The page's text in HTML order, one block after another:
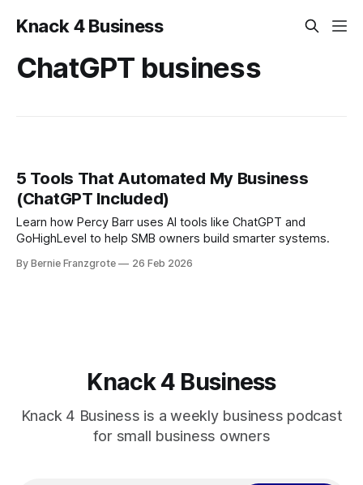
Knack 4 Business
ChatGPT business
5 Tools That Automated My Business
(ChatGPT Included)
Learn how Percy Barr uses AI tools like ChatGPT and
GoHighLevel to help SMB owners build smarter systems.
By Bernie Franzgrote 26 Feb 2026
Knack 4 Business
Knack 4 Business is a weekly business podcast
for small business owners